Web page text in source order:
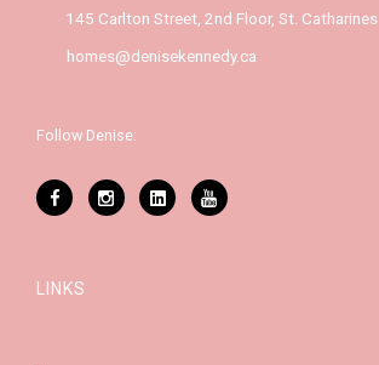
145 Carlton Street, 2nd Floor, St. Catharines
homes@denisekennedy.ca
Follow Denise:
LINKS